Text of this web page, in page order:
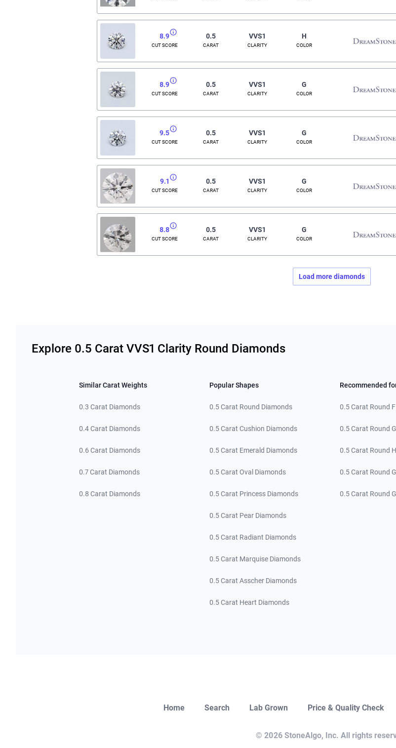
8.9
CUT SCORE
0.5
CARAT
VVS1
CLARITY
H
COLOR
8.9
CUT SCORE
0.5
CARAT
VVS1
CLARITY
G
COLOR
9.5
CUT SCORE
0.5
CARAT
VVS1
CLARITY
G
COLOR
9.1
CUT SCORE
0.5
CARAT
VVS1
CLARITY
G
COLOR
8.8
CUT SCORE
0.5
CARAT
VVS1
CLARITY
G
COLOR
Load more diamonds
Explore 0.5 Carat VVS1 Clarity Round Diamonds
Similar Carat Weights
0.3 Carat Diamonds
0.4 Carat Diamonds
0.6 Carat Diamonds
0.7 Carat Diamonds
0.8 Carat Diamonds
Popular Shapes
0.5 Carat Round Diamonds
0.5 Carat Cushion Diamonds
0.5 Carat Emerald Diamonds
0.5 Carat Oval Diamonds
0.5 Carat Princess Diamonds
0.5 Carat Pear Diamonds
0.5 Carat Radiant Diamonds
0.5 Carat Marquise Diamonds
0.5 Carat Asscher Diamonds
0.5 Carat Heart Diamonds
Recommended
0.5 Carat Round
0.5 Carat Round
0.5 Carat Round
0.5 Carat Round
0.5 Carat Round
Home Search Lab Grown Price & Quality Check
© 2026 StoneAlgo, Inc. All rights